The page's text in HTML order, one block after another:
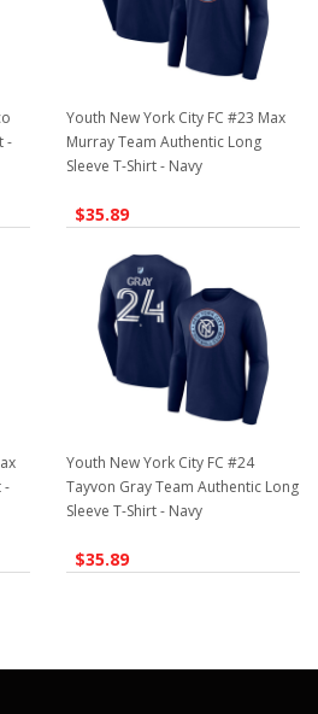
-
Youth New York City FC #23 Max
Murray Team Authentic Long
Sleeve T-Shirt - Navy
$35.89
-
Youth New York City FC #24
Tayvon Gray Team Authentic Long
Sleeve T-Shirt - Navy
$35.89